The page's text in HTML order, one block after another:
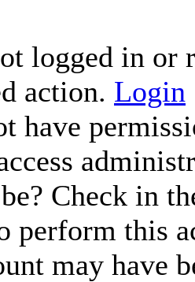
logged in or
action. Login
have
Check in
perform this
may have